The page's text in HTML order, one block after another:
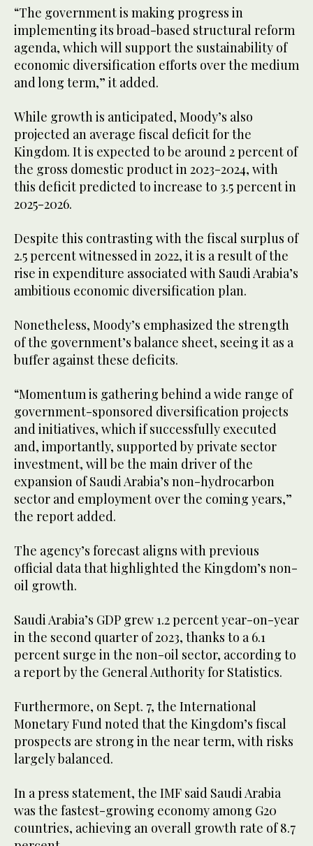
“The government is making progress in
implementing its broad-based structural reform
agenda, which will support the sustainability of
economic diversification efforts over the medium
and long term,” it added.
While growth is anticipated, Moody’s also
projected an average fiscal deficit for the
Kingdom. It is expected to be around 2 percent of
the gross domestic product in 2023-2024, with
this deficit predicted to increase to 3.5 percent in
2025-2026.
Despite this contrasting with the fiscal surplus of
2.5 percent witnessed in 2022, it is a result of the
rise in expenditure associated with Saudi Arabia’s
ambitious economic diversification plan.
Nonetheless, Moody’s emphasized the strength
of the government’s balance sheet, seeing it as a
buffer against these deficits.
“Momentum is gathering behind a wide range of
government-sponsored diversification projects
and initiatives, which if successfully executed
and, importantly, supported by private sector
investment, will be the main driver of the
expansion of Saudi Arabia’s non-hydrocarbon
sector and employment over the coming years,”
the report added.
The agency’s forecast aligns with previous
official data that highlighted the Kingdom’s non-
oil growth.
Saudi Arabia’s GDP grew 1.2 percent year-on-year
in the second quarter of 2023, thanks to a 6.1
percent surge in the non-oil sector, according to
a report by the General Authority for Statistics.
Furthermore, on Sept. 7, the International
Monetary Fund noted that the Kingdom’s fiscal
prospects are strong in the near term, with risks
largely balanced.
In a press statement, the IMF said Saudi Arabia
was the fastest-growing economy among G20
countries, achieving an overall growth rate of 8.7